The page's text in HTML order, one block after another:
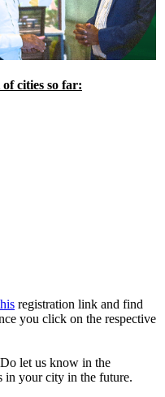
cities so far:
registration link and find
you click on the respective
let us know in the
in your city in the future.